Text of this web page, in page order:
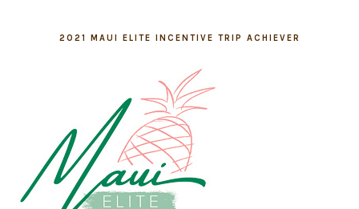
2021 MAUI ELITE INCENTIVE TRIP ACHIEVER